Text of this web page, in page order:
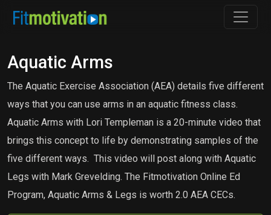
Aquatic Arms
The Aquatic Exercise Association (AEA) details five different
ways that you can use arms in an aquatic fitness class.
Aquatic Arms with Lori Templeman is a 20-minute video that
brings this concept to life by demonstrating samples of the
five different ways. This video will post along with Aquatic
Legs with Mark Grevelding. The Fitmotivation Online Ed
Program, Aquatic Arms & Legs is worth 2.0 AEA CECs.